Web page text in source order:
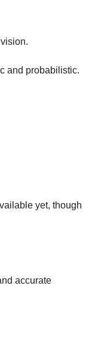
and probabilistic.
yet, though
accurate